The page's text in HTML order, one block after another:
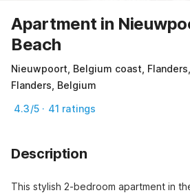
Apartment in
Beach
Nieuwpoort, Belgium coast,
Flanders, Belgium
4.3/5 · 41 ratings
Description
This stylish 2-bedroom apartment in